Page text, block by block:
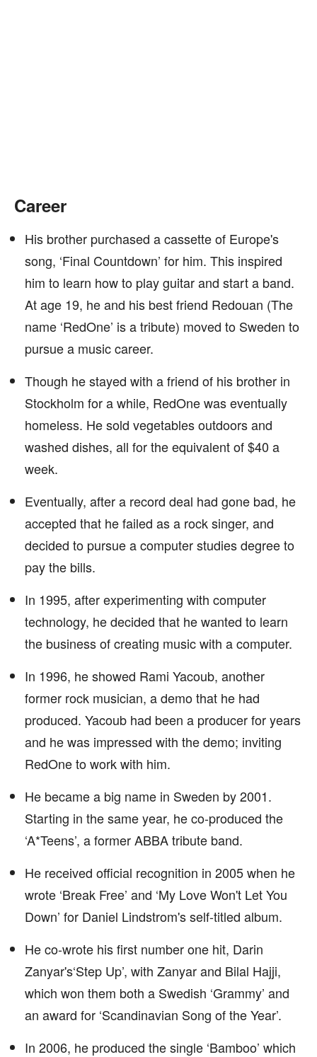
Career
His brother purchased a cassette of Europe's
song, ‘Final Countdown’ for him. This inspired
him to learn how to play guitar and start a band.
At age 19, he and his best friend Redouan (The
name ‘RedOne’ is a tribute) moved to Sweden to
pursue a music career.
Though he stayed with a friend of his brother in
Stockholm for a while, RedOne was eventually
homeless. He sold vegetables outdoors and
washed dishes, all for the equivalent of $40 a
week.
Eventually, after a record deal had gone bad, he
accepted that he failed as a rock singer, and
decided to pursue a computer studies degree to
pay the bills.
In 1995, after experimenting with computer
technology, he decided that he wanted to learn
the business of creating music with a computer.
In 1996, he showed Rami Yacoub, another
former rock musician, a demo that he had
produced. Yacoub had been a producer for years
and he was impressed with the demo; inviting
RedOne to work with him.
He became a big name in Sweden by 2001.
Starting in the same year, he co-produced the
‘A*Teens’, a former ABBA tribute band.
He received official recognition in 2005 when he
wrote ‘Break Free’ and ‘My Love Won't Let You
Down’ for Daniel Lindstrom's self-titled album.
He co-wrote his first number one hit, Darin
Zanyar's‘Step Up’, with Zanyar and Bilal Hajji,
which won them both a Swedish ‘Grammy’ and
an award for ‘Scandinavian Song of the Year’.
In 2006, he produced the single ‘Bamboo’ which